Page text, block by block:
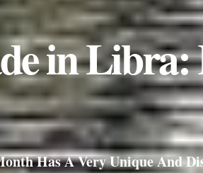
in Libra:
Has A Very Unique And